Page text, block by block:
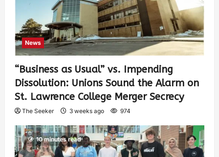
News
“Business as Usual” vs. Impending
Dissolution: Unions Sound the Alarm on
St. Lawrence College Merger Secrecy
The Seeker 3 weeks ago 974
10 minutes read